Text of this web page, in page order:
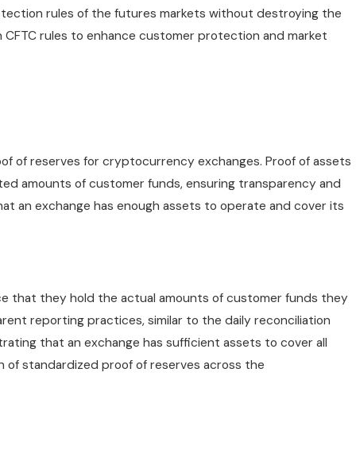
rules of the futures markets without destroying the
rules to enhance customer protection and market
of reserves for cryptocurrency exchanges. Proof of assets
amounts of customer funds, ensuring transparency and
an exchange has enough assets to operate and cover its
that they hold the actual amounts of customer funds they
reporting practices, similar to the daily reconciliation
that an exchange has sufficient assets to cover all
of standardized proof of reserves across the